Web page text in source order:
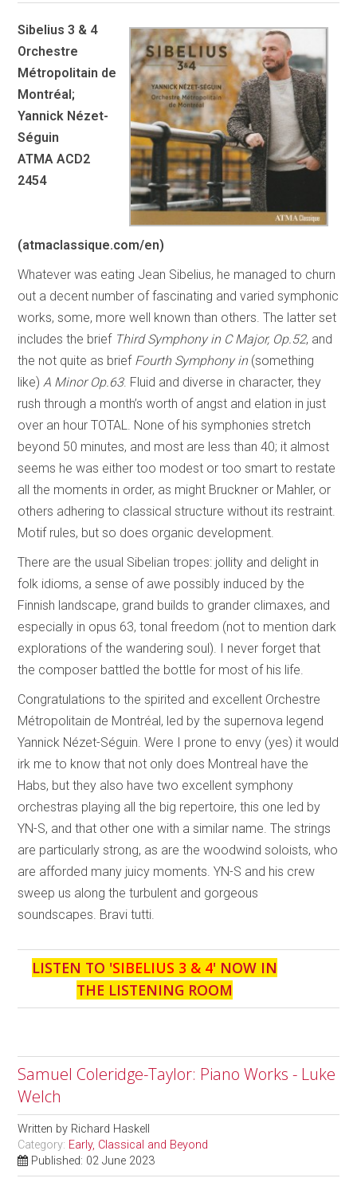
Sibelius 3 & 4
Orchestre
Métropolitain de
Montréal;
Yannick Nézet-
Séguin
ATMA ACD2
2454
(atmaclassique.com/en)
Whatever was eating Jean Sibelius, he managed to churn
out a decent number of fascinating and varied symphonic
works, some, more well known than others. The latter set
includes the brief Third Symphony in C Major, Op.52, and
the not quite as brief Fourth Symphony in (something
like)A Minor Op.63. Fluid and diverse in character, they
rush through a month’s worth of angst and elation in just
over an hour TOTAL. None of his symphonies stretch
beyond 50 minutes, and most are less than 40; it almost
seems he was either too modest or too smart to restate
all the moments in order, as might Bruckner or Mahler, or
others adhering to classical structure without its restraint.
Motif rules, but so does organic development.
There are the usual Sibelian tropes: jollity and delight in
folk idioms, a sense of awe possibly induced by the
Finnish landscape, grand builds to grander climaxes, and
especially in opus 63, tonal freedom (not to mention dark
explorations of the wandering soul). I never forget that
the composer battled the bottle for most of his life.
Congratulations to the spirited and excellent Orchestre
Métropolitain de Montréal, led by the supernova legend
Yannick Nézet-Séguin. Were I prone to envy (yes) it would
irk me to know that not only does Montreal have the
Habs, but they also have two excellent symphony
orchestras playing all the big repertoire, this one led by
YN-S, and that other one with a similar name. The strings
are particularly strong, as are the woodwind soloists, who
are afforded many juicy moments. YN-S and his crew
sweep us along the turbulent and gorgeous
soundscapes. Bravi tutti.
LISTEN TO 'SIBELIUS 3 & 4' NOW IN
THE LISTENING ROOM
Samuel Coleridge-Taylor: Piano Works - Luke
Welch
Written by Richard Haskell
Category: Early, Classical and Beyond
Published: 02 June 2023